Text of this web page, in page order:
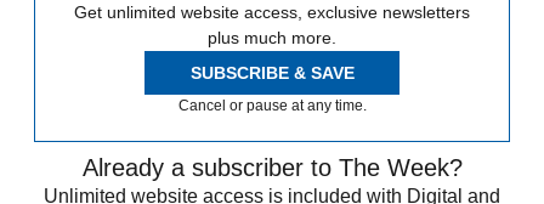
Get unlimited website access, exclusive newsletters
plus much more.
SUBSCRIBE & SAVE
Cancel or pause at any time.
Already a subscriber to The Week?
Unlimited website access is included with Digital and